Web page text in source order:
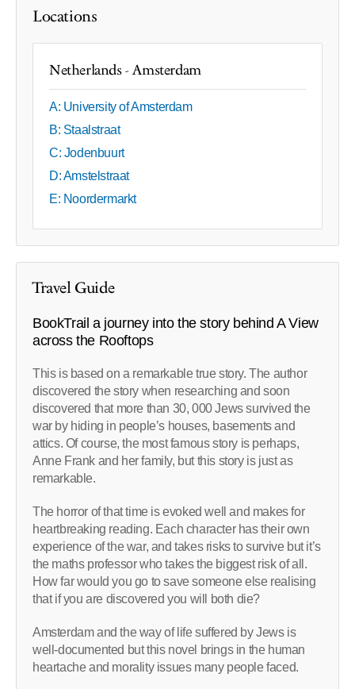
Locations
Netherlands - Amsterdam
A: University of Amsterdam
B: Staalstraat
C: Jodenbuurt
D: Amstelstraat
E: Noordermarkt
Travel Guide
BookTrail a journey into the story behind A View
across the Rooftops
This is based on a remarkable true story. The author
discovered the story when researching and soon
discovered that more than 30, 000 Jews survived the
war by hiding in people’s houses, basements and
attics. Of course, the most famous story is perhaps,
Anne Frank and her family, but this story is just as
remarkable.
The horror of that time is evoked well and makes for
heartbreaking reading. Each character has their own
experience of the war, and takes risks to survive but it’s
the maths professor who takes the biggest risk of all.
How far would you go to save someone else realising
that if you are discovered you will both die?
Amsterdam and the way of life suffered by Jews is
well-documented but this novel brings in the human
heartache and morality issues many people faced.